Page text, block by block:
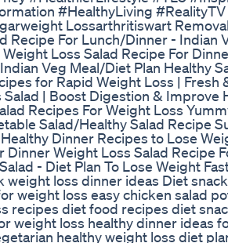
#HealthyLiving
Lossarthritiswart
Recipe For Lunch/Dinner - Indian
Loss Salad Recipe For
Veg Meal/Diet Plan Healthy
for Rapid Weight Loss | Fresh
| Boost Digestion & Improve
Recipes For Weight Loss
Salad/Healthy Salad Recipe
Dinner Recipes to Lose
Dinner Weight Loss Salad Recipe
- Diet Plan To Lose Weight
weight loss dinner ideas Diet
weight loss easy chicken salad
recipes diet food recipes diet
weight loss healthy dinner ideas
healthy weight loss diet